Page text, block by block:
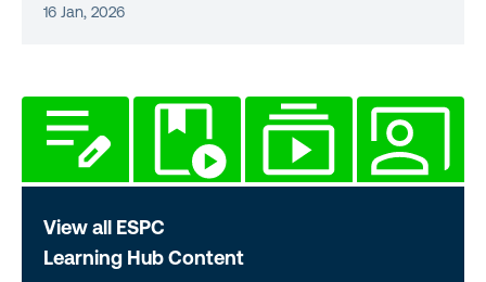
16 Jan, 2026
View all ESPC
Learning Hub Content